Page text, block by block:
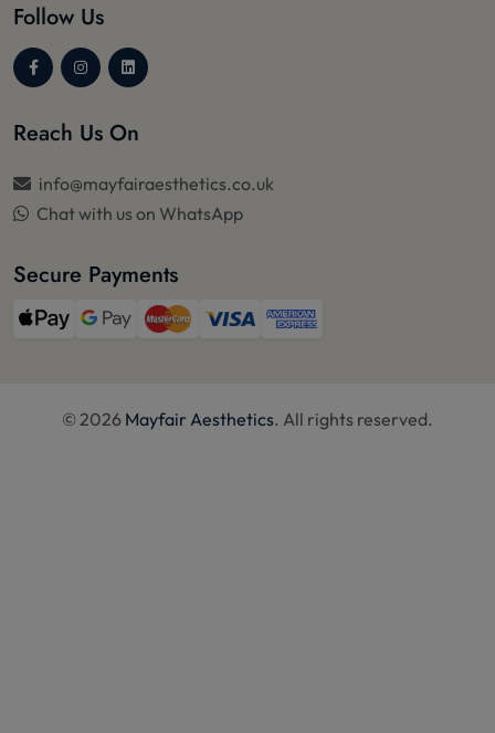
Follow Us
Reach Us On
info@mayfairaesthetics.co.uk
Chat with us on WhatsApp
Secure Payments
© 2026 Mayfair Aesthetics. All rights reserved.